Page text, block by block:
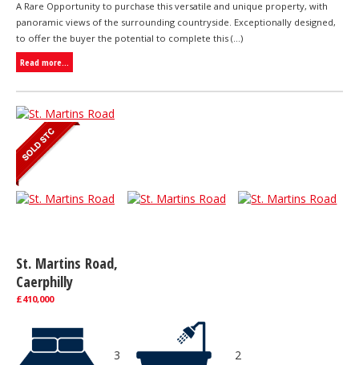
A Rare Opportunity to purchase this versatile and unique property, with
panoramic views of the surrounding countryside. Exceptionally designed,
to offer the buyer the potential to complete this (...)
Read more...
St. Martins Road,
Caerphilly
£410,000
3 2